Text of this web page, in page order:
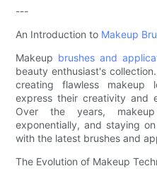
---
An Introduction to Makeup
Makeup brushes and
beauty enthusiast's
creating flawless makeup
express their creativity and
Over the years,
exponentially, and staying
with the latest brushes and
The Evolution of Makeup